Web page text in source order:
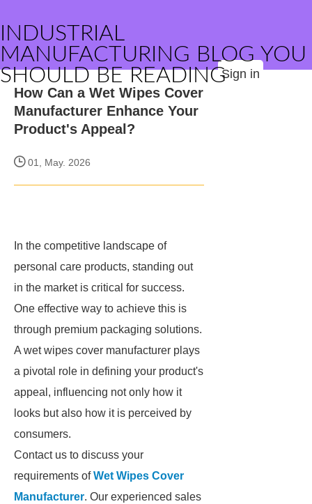
INDUSTRIAL
MANUFACTURING BLOG YOU
SHOULD BE READINGSign in
How Can a Wet Wipes Cover
Manufacturer Enhance Your
Product's Appeal?
01, May. 2026
In the competitive landscape of
personal care products, standing out
in the market is critical for success.
One effective way to achieve this is
through premium packaging solutions.
A wet wipes cover manufacturer plays
a pivotal role in defining your product's
appeal, influencing not only how it
looks but also how it is perceived by
consumers.
Contact us to discuss your
requirements ofWet Wipes Cover
Manufacturer. Our experienced sales